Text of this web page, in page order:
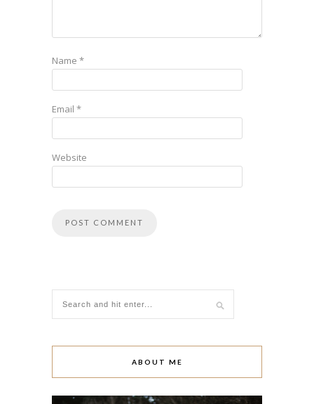
Name *
Email *
Website
ABOUT ME